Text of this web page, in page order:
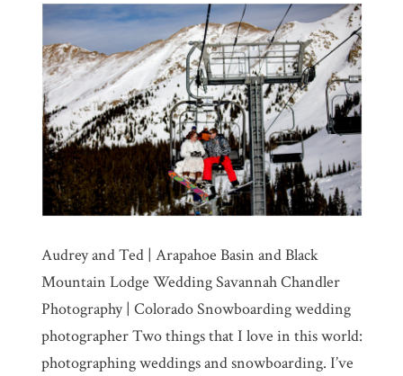
Audrey and Ted | Arapahoe Basin and Black
Mountain Lodge Wedding Savannah Chandler
Photography | Colorado Snowboarding wedding
photographer Two things that I love in this world:
photographing weddings and snowboarding. I’ve